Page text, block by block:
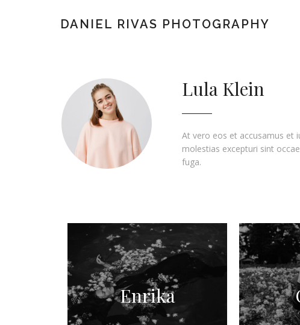
DANIEL RIVAS PHOTOGRAPHY
Lula Klein
At vero eos et accusamus et
molestias excepturi sint
fuga.
Enrika